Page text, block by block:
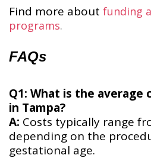
Find more about funding
programs​.
FAQs
Q1: What is the average
in Tampa?
A: Costs typically range
depending on the
gestational age.